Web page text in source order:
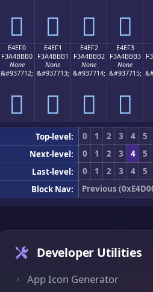
󤻠 󤻡 󤻢 󤻣
E4EF0
F3A4BBB0
None
&#937712;
󤻰
E4EF1
F3A4BBB1
None
&#937713;
󤻱
E4EF2
F3A4BBB2
None
&#937714;
󤻲
E4EF3
F3A4BBB3
None
&#937715;
󤻳
Top-level: 0 1 2 3 4 5
Next-level:
0 1 2 3 4 5
Last-level:
0 1 2 3 4 5
Block Nav:
Previous
Developer Utilities
App Icon Generator